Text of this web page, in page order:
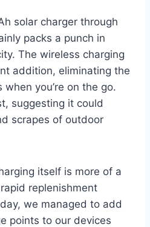
solar charger through
packs a punch in
The wireless charging
addition, eliminating the
you’re on the go.
suggesting it could
scrapes of outdoor
itself is more of a
replenishment
we managed to add
points to our devices